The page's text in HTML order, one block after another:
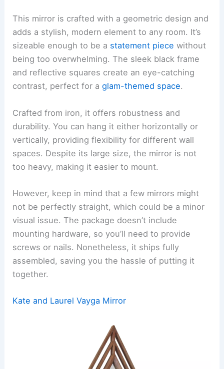
This mirror is crafted with a geometric design and
adds a stylish, modern element to any room. It’s
sizeable enough to be a statement piece without
being too overwhelming. The sleek black frame
and reflective squares create an eye-catching
contrast, perfect for aglam-themed space.
Crafted from iron, it offers robustness and
durability. You can hang it either horizontally or
vertically, providing flexibility for different wall
spaces. Despite its large size, the mirror is not
too heavy, making it easier to mount.
However, keep in mind that a few mirrors might
not be perfectly straight, which could be a minor
visual issue. The package doesn’t include
mounting hardware, so you’ll need to provide
screws or nails. Nonetheless, it ships fully
assembled, saving you the hassle of putting it
together.
Kate and Laurel Vayga Mirror